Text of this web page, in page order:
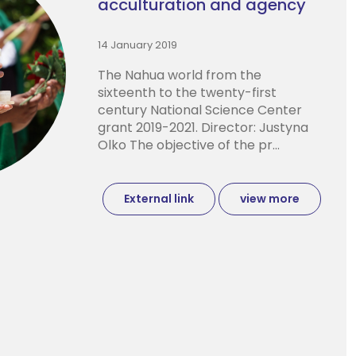
acculturation and agency
14 January 2019
The Nahua world from the
sixteenth to the twenty-first
century National Science Center
grant 2019-2021. Director: Justyna
Olko The objective of the pr...
External link view more